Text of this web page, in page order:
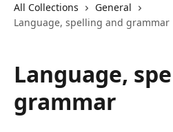
All Collections
General
Language, spelling and grammar
Language,
grammar